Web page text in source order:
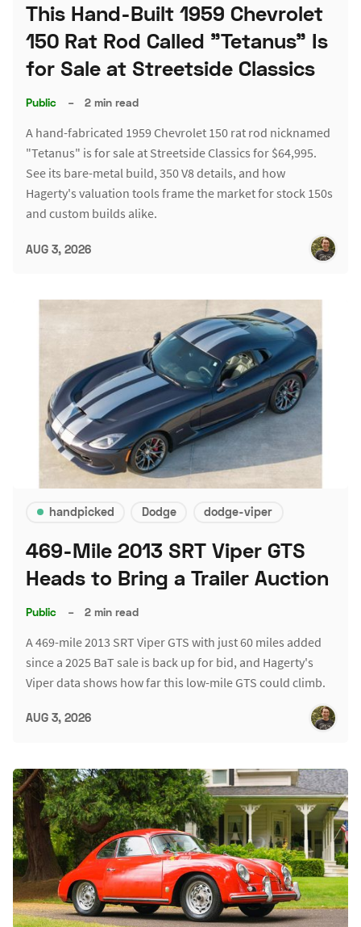
This Hand-Built 1959 Chevrolet
150 Rat Rod Called "Tetanus" Is
for Sale at Streetside Classics
Public – 2 min read
A hand-fabricated 1959 Chevrolet 150 rat rod nicknamed
"Tetanus" is for sale at Streetside Classics for $64,995.
See its bare-metal build, 350 V8 details, and how
Hagerty's valuation tools frame the market for stock 150s
and custom builds alike.
AUG 3, 2026
handpicked Dodge dodge-viper
469-Mile 2013 SRT Viper GTS
Heads to Bring a Trailer Auction
Public – 2 min read
A 469-mile 2013 SRT Viper GTS with just 60 miles added
since a 2025 BaT sale is back up for bid, and Hagerty's
Viper data shows how far this low-mile GTS could climb.
AUG 3, 2026